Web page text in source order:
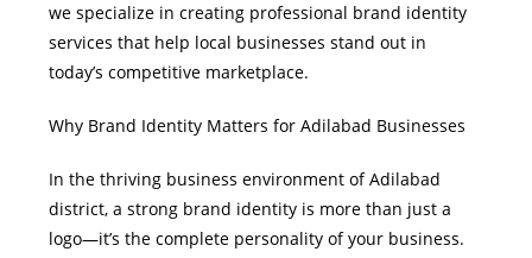
we specialize in creating professional brand identity
services that help local businesses stand out in
today’s competitive marketplace.
Why Brand Identity Matters for Adilabad Businesses
In the thriving business environment of Adilabad
district, a strong brand identity is more than just a
logo—it’s the complete personality of your business.